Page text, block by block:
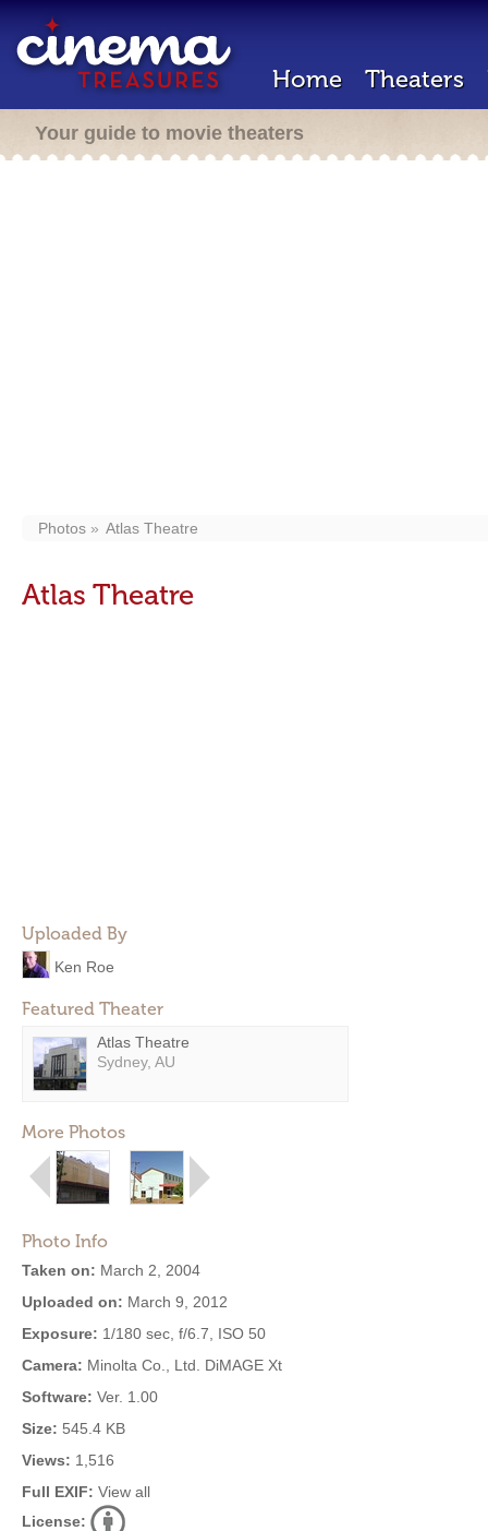
Home Theaters
Your guide to movie theaters
Photos Atlas Theatre
Atlas Theatre
Uploaded By
Ken Roe
Featured Theater
Atlas Theatre
Sydney, AU
More Photos
Photo Info
Taken on: March 2, 2004
Uploaded on: March 9, 2012
Exposure: 1/180 sec, f/6.7, ISO 50
Camera: Minolta Co., Ltd. DiMAGE Xt
Software: Ver. 1.00
Size: 545.4 KB
Views: 1,516
Full EXIF: View all
License: